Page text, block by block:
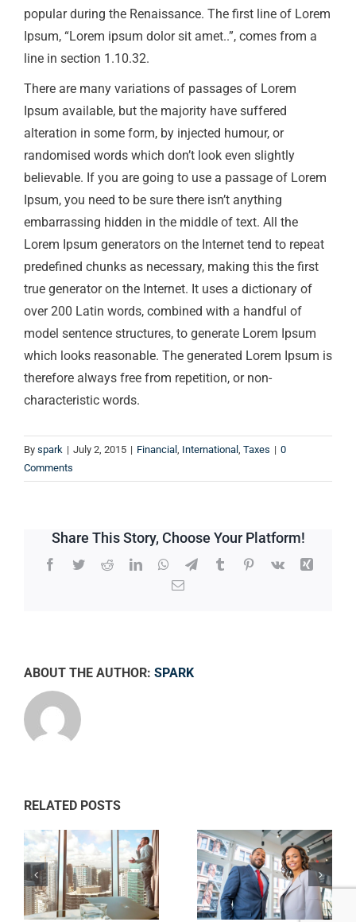
popular during the Renaissance. The first line of Lorem
Ipsum, “Lorem ipsum dolor sit amet..”, comes from a
line in section 1.10.32.
There are many variations of passages of Lorem
Ipsum available, but the majority have suffered
alteration in some form, by injected humour, or
randomised words which don’t look even slightly
believable. If you are going to use a passage of Lorem
Ipsum, you need to be sure there isn’t anything
embarrassing hidden in the middle of text. All the
Lorem Ipsum generators on the Internet tend to repeat
predefined chunks as necessary, making this the first
true generator on the Internet. It uses a dictionary of
over 200 Latin words, combined with a handful of
model sentence structures, to generate Lorem Ipsum
which looks reasonable. The generated Lorem Ipsum is
therefore always free from repetition, or non-
characteristic words.
By spark | July 2, 2015 | Financial International Taxes | 0
Comments
Share This Story, Choose Your Platform!
Facebook
TwitterRedditLinkedInWhatsApp
TelegramTumblrPinterest
Vk
Xing
Email
ABOUT THE AUTHOR: SPARK
RELATED POSTS
Private equity
firm takes
control
Tax litigation at
your door